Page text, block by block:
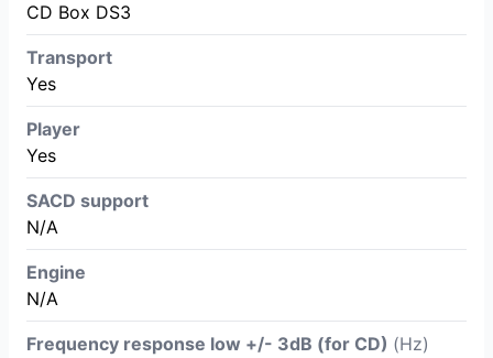
CD Box DS3
Transport
Yes
Player
Yes
SACD support
N/A
Engine
N/A
Frequency response low +/- 3dB (for CD) (Hz)